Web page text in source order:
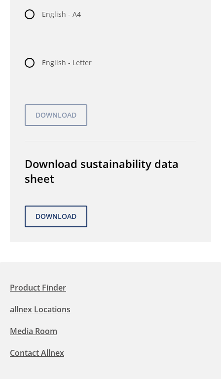
English - A4
English - Letter
Download sustainability data
sheet
Product Finder
allnex Locations
Media Room
Contact Allnex